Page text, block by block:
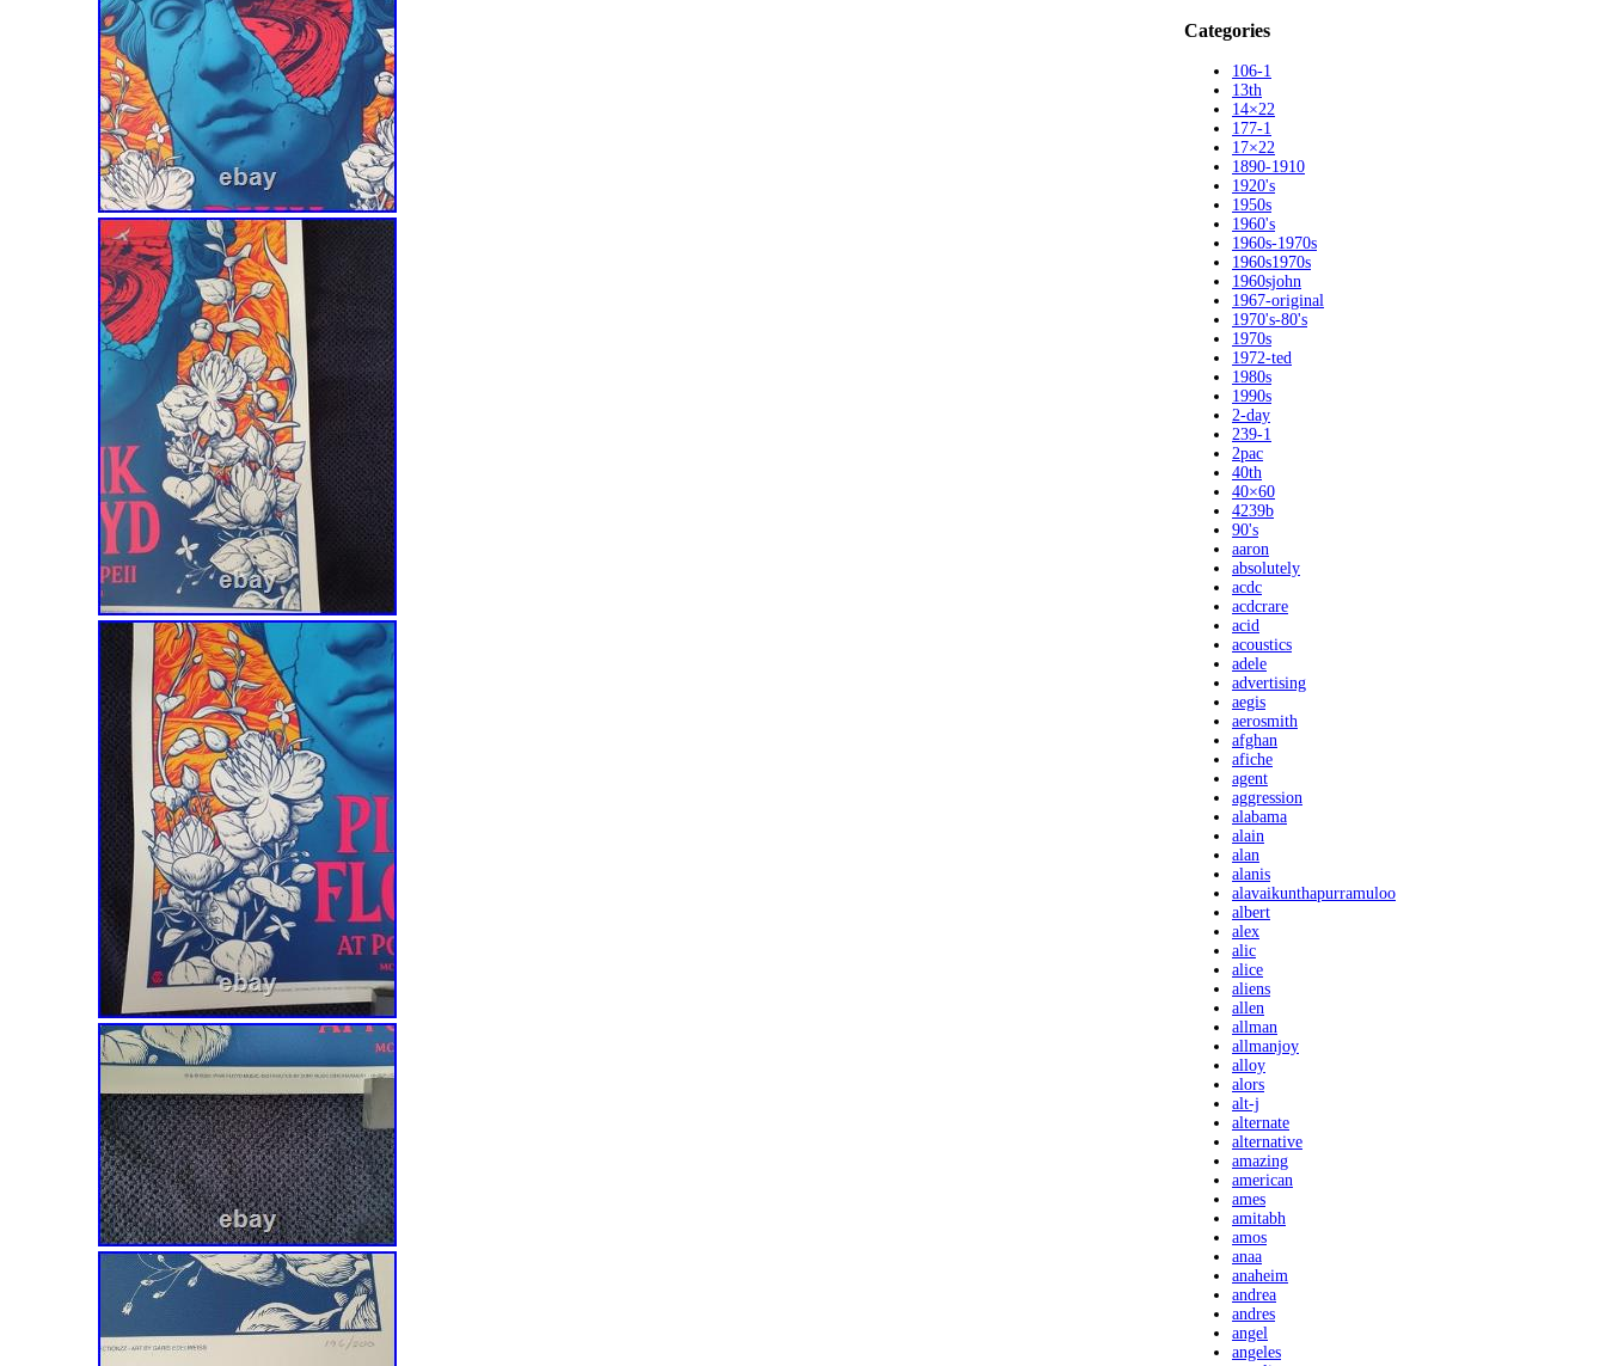
Categories
106-1
13th
14×22
177-1
17×22
1890-1910
1920's
1950s
1960's
1960s-1970s
1960s1970s
1960sjohn
1967-original
1970's-80's
1970s
1972-ted
1980s
1990s
2-day
239-1
2pac
40th
40×60
4239b
90's
aaron
absolutely
acdc
acdcrare
acid
acoustics
adele
advertising
aegis
aerosmith
afghan
afiche
agent
aggression
alabama
alain
alan
alanis
alavaikunthapurramuloo
albert
alex
alic
alice
aliens
allen
allman
allmanjoy
alloy
alors
alt-j
alternate
alternative
amazing
american
ames
amitabh
amos
anaa
anaheim
andrea
andres
angel
angeles